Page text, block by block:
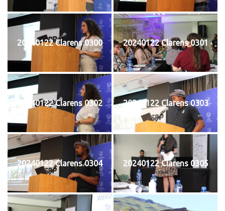
20240122 Clarens 0300 20240122 Clarens 0301
20240122 Clarens 0302 20240122 Clarens 0303
20240122 Clarens 0304 20240122 Clarens 0305